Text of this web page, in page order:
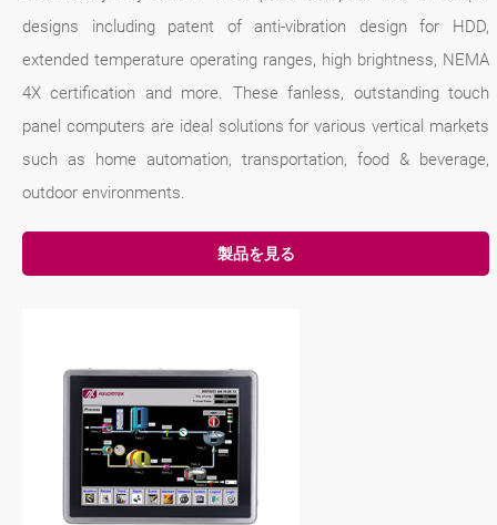
designs including patent of anti-vibration design for HDD,
extended temperature operating ranges, high brightness, NEMA
4X certification and more. These fanless, outstanding touch
panel computers are ideal solutions for various vertical markets
such as home automation, transportation, food & beverage,
outdoor environments.
製品を見る